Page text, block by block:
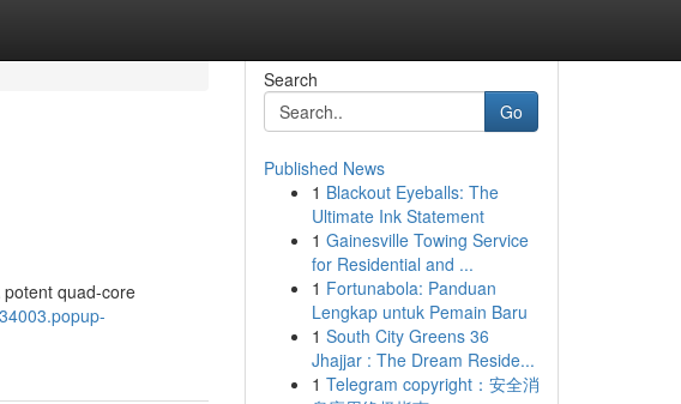
quad-core
Search
Go
Published News
1 Blackout Eyeballs: The
Ultimate Ink Statement
1 Gainesville Towing Service
for Residential and ...
1 Fortunabola: Panduan
Lengkap untuk Pemain Baru
1 South City Greens 36
Jhajjar : The Dream Reside...
1 Telegram copyright：安全消